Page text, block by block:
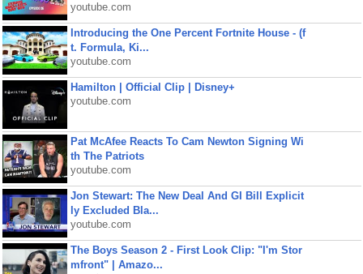
youtube.com
Introducing the One Percent Fortnite House - (f
t. Formula, Ki...
youtube.com
Hamilton | Official Clip | Disney+
youtube.com
Pat McAfee Reacts To Cam Newton Signing Wi
th The Patriots
youtube.com
Jon Stewart: The New Deal And GI Bill Explicit
ly Excluded Bla...
youtube.com
The Boys Season 2 - First Look Clip: "I'm Stor
mfront" | Amazo...